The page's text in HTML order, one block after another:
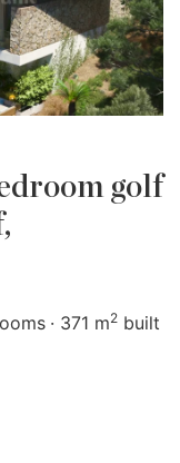
golf
371 m2 built